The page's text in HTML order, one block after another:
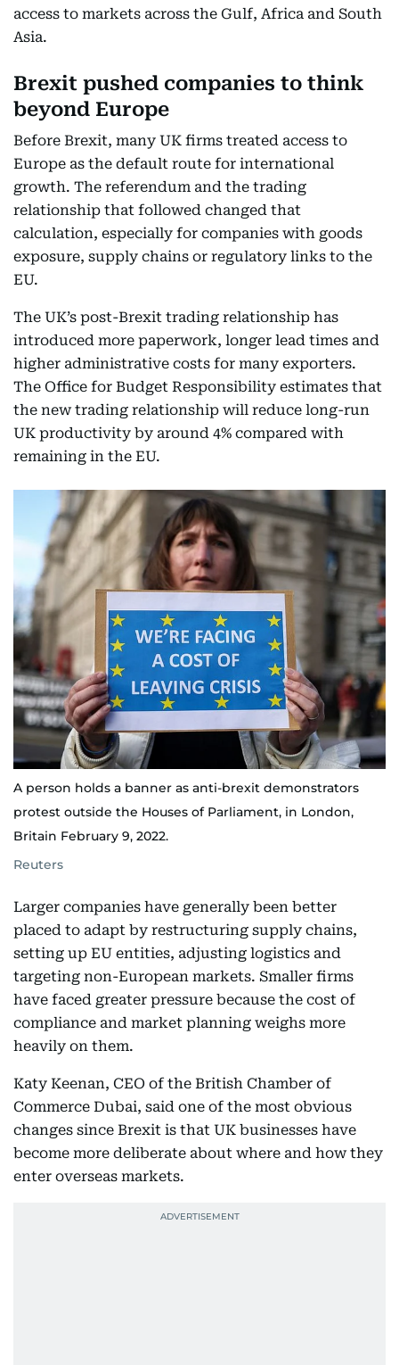
access to markets across the Gulf, Africa and South
Asia.
Brexit pushed companies to think
beyond Europe
Before Brexit, many UK firms treated access to
Europe as the default route for international
growth. The referendum and the trading
relationship that followed changed that
calculation, especially for companies with goods
exposure, supply chains or regulatory links to the
EU.
The UK’s post-Brexit trading relationship has
introduced more paperwork, longer lead times and
higher administrative costs for many exporters.
The Office for Budget Responsibility estimates that
the new trading relationship will reduce long-run
UK productivity by around 4% compared with
remaining in the EU.
A person holds a banner as anti-brexit demonstrators
protest outside the Houses of Parliament, in London,
Britain February 9, 2022.
Reuters
Larger companies have generally been better
placed to adapt by restructuring supply chains,
setting up EU entities, adjusting logistics and
targeting non-European markets. Smaller firms
have faced greater pressure because the cost of
compliance and market planning weighs more
heavily on them.
Katy Keenan, CEO of the British Chamber of
Commerce Dubai, said one of the most obvious
changes since Brexit is that UK businesses have
become more deliberate about where and how they
enter overseas markets.